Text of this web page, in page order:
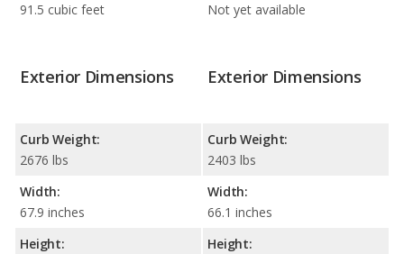
91.5 cubic feet Not yet available
Exterior Dimensions
Curb Weight:
2676 lbs
Width:
67.9 inches
Height:
Exterior Dimensions
Curb Weight:
2403 lbs
Width:
66.1 inches
Height: